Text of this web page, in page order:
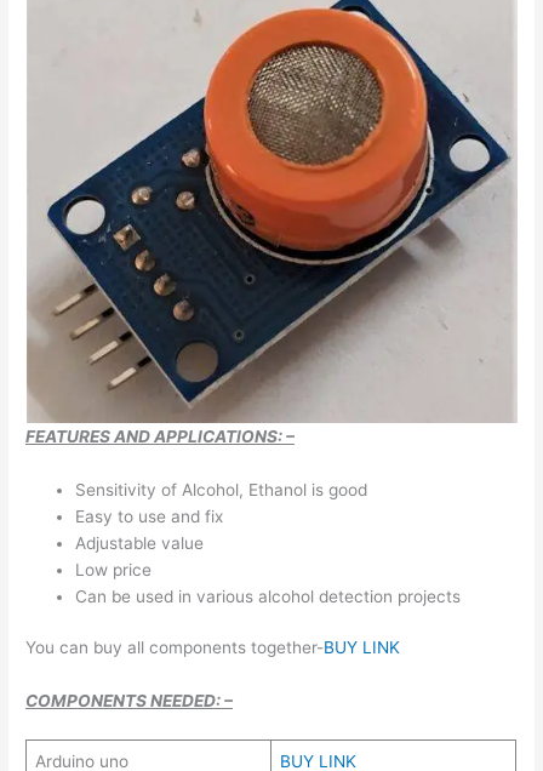
FEATURES AND APPLICATIONS: –
Sensitivity of Alcohol, Ethanol is good
Easy to use and fix
Adjustable value
Low price
Can be used in various alcohol detection projects
You can buy all components together-BUY LINK
COMPONENTS NEEDED: –
Arduino uno BUY LINK